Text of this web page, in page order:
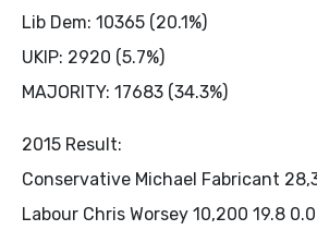
Lib Dem: 10365 (20.1%)
UKIP: 2920 (5.7%)
MAJORITY: 17683 (34.3%)
2015 Result:
Conservative Michael Fabricant
Labour Chris Worsey 10,200 19.8 0.0